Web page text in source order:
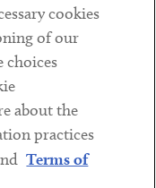
cookies
of our
choices
about the
practices
Terms of